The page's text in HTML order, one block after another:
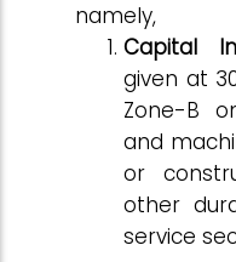
namely,
Capital
given at
Zone-B
and
or
other
service